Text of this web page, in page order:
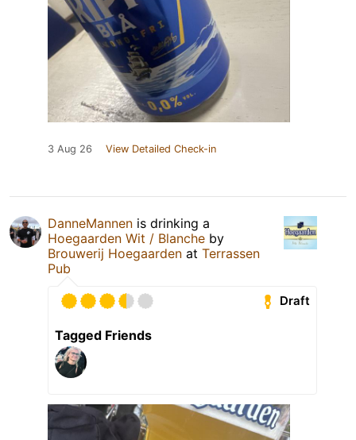
3 Aug 26 View Detailed Check-in
DanneMannen is drinking a
Hoegaarden Wit / Blanche by
Brouwerij Hoegaarden at Terrassen
Pub
Draft
Tagged Friends